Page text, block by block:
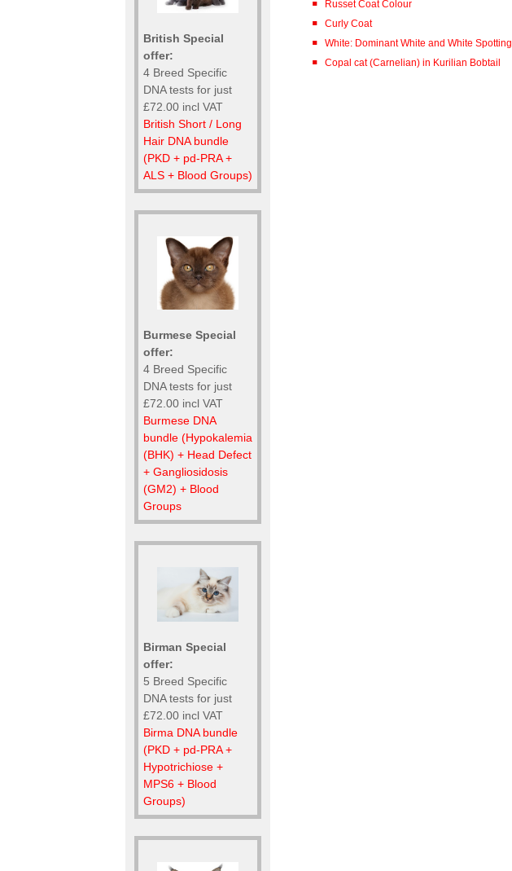
British Special
offer:
4 Breed Specific
DNA tests for just
£72.00 incl VAT
British Short / Long
Hair DNA bundle
(PKD + pd-PRA +
ALS + Blood Groups)
Burmese Special
offer:
4 Breed Specific
DNA tests for just
£72.00 incl VAT
Burmese DNA
bundle (Hypokalemia
(BHK) + Head Defect
+ Gangliosidosis
(GM2) + Blood
Groups
Birman Special
offer:
5 Breed Specific
DNA tests for just
£72.00 incl VAT
Birma DNA bundle
(PKD + pd-PRA +
Hypotrichiose +
MPS6 + Blood
Groups)
Russet Coat Colour
Curly Coat
White: Dominant White and White Spotting
Copal cat (Carnelian) in Kurilian Bobtail